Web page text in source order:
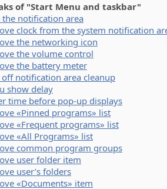
of "Start Menu and taskbar"
the notification area
clock from the system notification
the networking icon
the volume control
the battery meter
off notification area cleanup
show delay
time before pop-up displays
«Pinned programs» list
«Frequent programs» list
«All Programs» list
common program groups
user folder item
user’s folders
«Documents» item